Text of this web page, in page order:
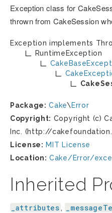
Exception class for
thrown from CakeSession
Exception implements
RuntimeException
Package: Cake\ Error
Copyright: Copyright (c)
Inc. (http://
License: MIT License
Location: Cake/Error/
Inherited
_attributes ,